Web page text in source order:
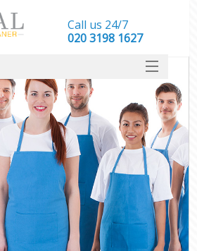
Call us 24/7
‎020 3198 1627
SERVICES
HOME
DEALS
FAQ
CONTACT